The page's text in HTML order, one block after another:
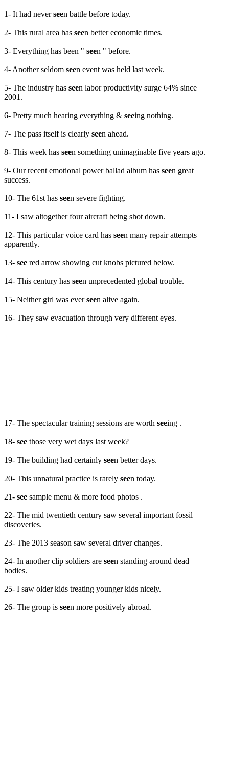
1- It had neverseen battle before today.
2- This rural area has seen better economic times.
3- Everything has been " seen " before.
4- Another seldom seen event was held last week.
5- The industry has seen labor productivity surge 64% since
2001.
6- Pretty much hearing everything & seeing nothing.
7- The pass itself is clearly seen ahead.
8- This week has seen something unimaginable five years ago.
9- Our recent emotional power ballad album has seen great
success.
10- The 61st has seen severe fighting.
11- I saw altogether four aircraft being shot down.
12- This particular voice card has seen many repair attempts
apparently.
13- see red arrow showing cut knobs pictured below.
14- This century has seen unprecedented global trouble.
15- Neither girl was everseen alive again.
16- They saw evacuation through very different eyes.
17- The spectacular training sessions are worth seeing .
18- see those very wet days last week?
19- The building had certainly seen better days.
20- This unnatural practice is rarely seen today.
21- see sample menu & more food photos .
22- The mid twentieth century saw several important fossil
discoveries.
23- The 2013 season saw several driver changes.
24- In another clip soldiers are seen standing around dead
bodies.
25- I saw older kids treating younger kids nicely.
26- The group is seen more positively abroad.